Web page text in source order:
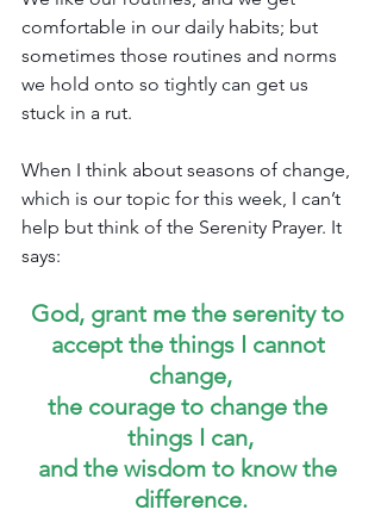
comfortable in our daily habits; but
sometimes those routines and norms
we hold onto so tightly can get us
stuck in a rut.
When I think about seasons of change,
which is our topic for this week, I can’t
help but think of the Serenity Prayer. It
says:
God, grant me the serenity to
accept the things I cannot
change,
the courage to change the
things I can,
and the wisdom to know the
difference.